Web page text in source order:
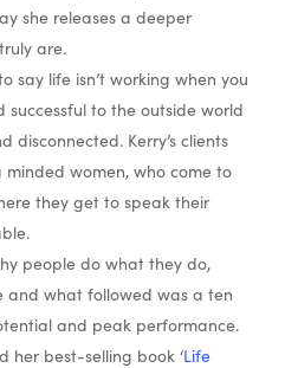
she releases a deeper
are.
say life isn’t working when you
to the outside world
disconnected. Kerry’s clients
minded women, who come to
they get to speak their
people do what they do,
and what followed was a ten
and peak performance.
her best-selling book ‘Life